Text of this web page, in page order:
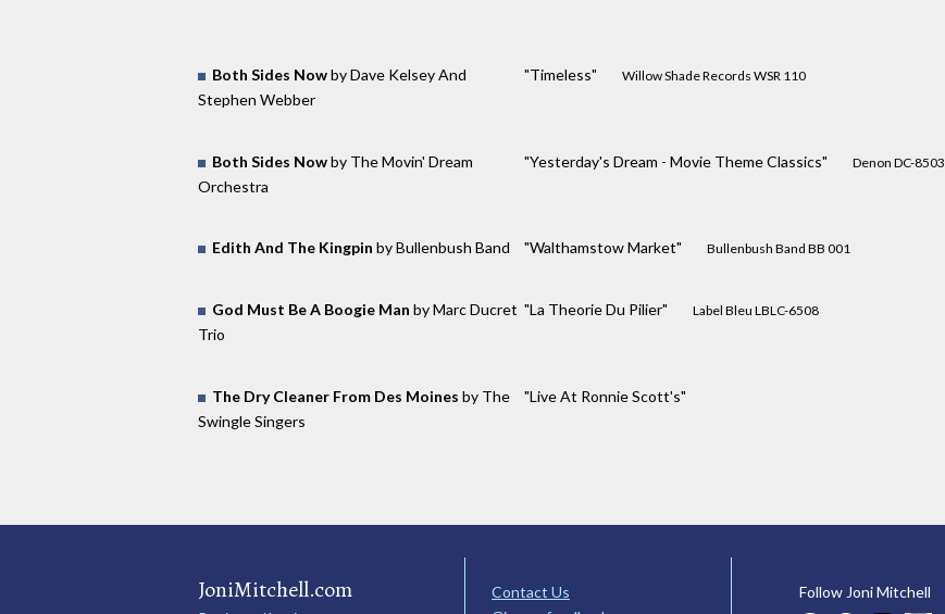
Both Sides Nowby Dave Kelsey And
Stephen Webber
"Timeless" Willow Shade Records WSR 110
Both Sides Nowby The Movin' Dream
Orchestra
"Yesterday's Dream - Movie Theme Classics" Denon DC-8503
Edith And The Kingpin by Bullenbush Band "Walthamstow Market" Bullenbush Band BB 001
God Must Be A Boogie Man by Marc Ducret
Trio
"La Theorie Du Pilier" Label Bleu LBLC-6508
The Dry Cleaner From Des Moines by The
Swingle Singers
"Live At Ronnie Scott's"
JoniMitchell.com
Contact Us
Follow Joni Mitchell